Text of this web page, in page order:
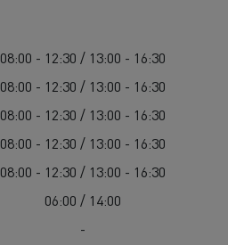
08:00 - 12:30 / 13:00 - 16:30
08:00 - 12:30 / 13:00 - 16:30
08:00 - 12:30 / 13:00 - 16:30
08:00 - 12:30 / 13:00 - 16:30
08:00 - 12:30 / 13:00 - 16:30
06:00 / 14:00
-